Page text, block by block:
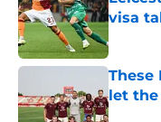
visa
These
let the